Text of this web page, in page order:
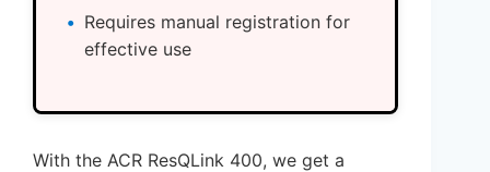
Requires manual registration for
effective use
With the ACR ResQLink 400, we get a